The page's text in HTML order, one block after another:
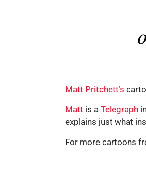
Matt Pritchett’s
Matt is a Telegraph
explains just what
For more cartoons